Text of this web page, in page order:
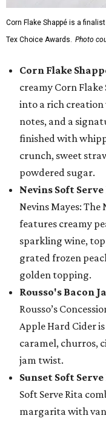
Corn Flake Shappé is a
Tex Choice Awards. Photo
Corn Flake
creamy Corn
into a rich creation
notes, and a
finished with
crunch, sweet
powdered sugar.
Nevins Soft
Nevins Mayes: The
features creamy
sparkling wine,
grated frozen
golden topping.
Rousso's Bacon
Rousso’s
Apple Hard Cider
caramel, churros,
jam twist.
Sunset Soft
Soft Serve Rita
margarita with